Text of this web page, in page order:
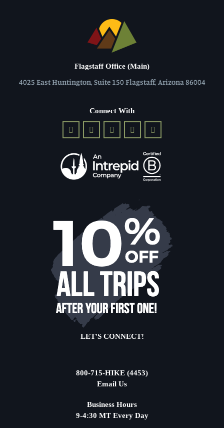
Flagstaff Office (Main)
4025 East Huntington, Suite 150 Flagstaff, Arizona 86004
Connect With
LET'S CONNECT!
800-715-HIKE (4453)
Email Us
Business Hours
9-4:30 MT Every Day